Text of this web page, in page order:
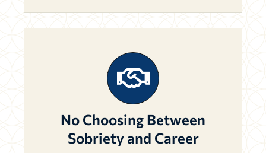
No Choosing Between
Sobriety and Career